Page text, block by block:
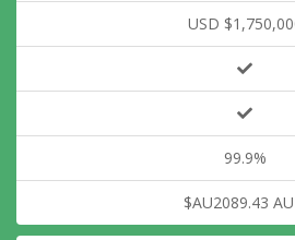
USD
99.9%
$AU2089.43